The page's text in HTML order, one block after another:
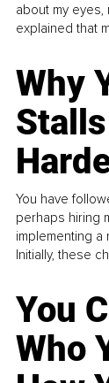
about my eyes,
explained that
Why
You have
perhaps hiring
implementing a
Initially, these
You
Who